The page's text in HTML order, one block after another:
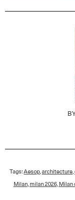
Tags:Aesop architecture
Milan, milan 2026, Milan